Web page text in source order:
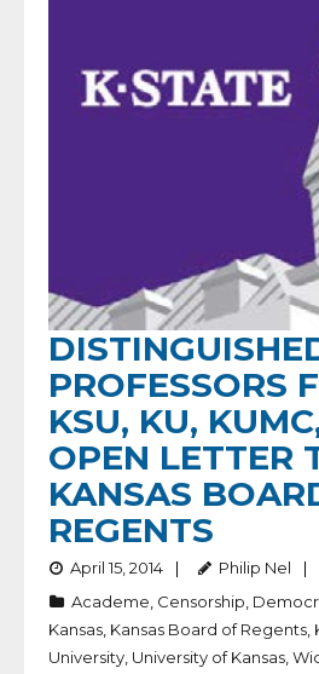
PROFESSORS
KSU, KU,
OPEN LETTER
KANSAS
REGENTS
April 15, 2014
Philip Nel
Academe Censorship
Kansas Kansas Board of Regents
University University of Kansas